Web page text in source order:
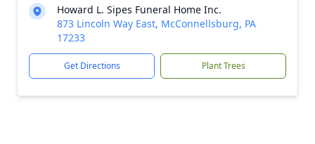
Howard L. Sipes Funeral Home Inc.
873 Lincoln Way East, McConnellsburg, PA
17233
Get Directions Plant Trees